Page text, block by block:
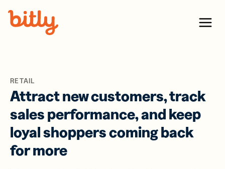
Menu
RETAIL
Attract new customers, track
sales performance, and keep
loyal shoppers coming back
for more